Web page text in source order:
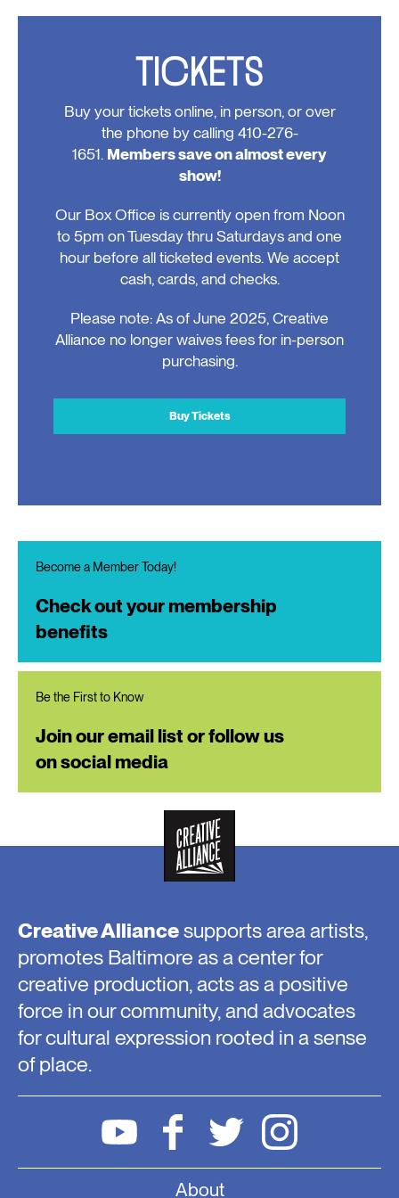
TICKETS
Buy your tickets online, in person, or over
the phone by calling 410-276-
1651. Members save on almost every
show!
Our Box Office is currently open from Noon
to 5pm on Tuesday thru Saturdays and one
hour before all ticketed events. We accept
cash, cards, and checks.
Please note: As of June 2025, Creative
Alliance no longer waives fees for in-person
purchasing.
Buy Tickets
Become a Member Today!
Check out your membership
benefits
Be the First to Know
Join our email list or follow us
on social media
Creative Alliancesupports area artists,
promotes Baltimore as a center for
creative production, acts as a positive
force in our community, and advocates
for cultural expression rooted in a sense
of place.
About